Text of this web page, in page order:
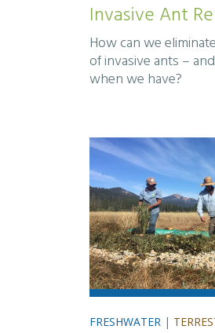
Invasive Ant
How can we
of invasive ants –
when we have?
FRESHWATER |